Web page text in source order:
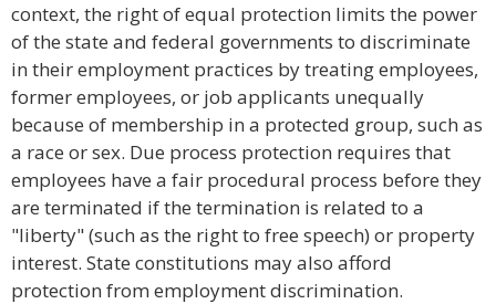
context, the right of equal protection limits the power
of the state and federal governments to discriminate
in their employment practices by treating employees,
former employees, or job applicants unequally
because of membership in a protected group, such as
a race or sex. Due process protection requires that
employees have a fair procedural process before they
are terminated if the termination is related to a
"liberty" (such as the right to free speech) or property
interest. State constitutions may also afford
protection from employment discrimination.